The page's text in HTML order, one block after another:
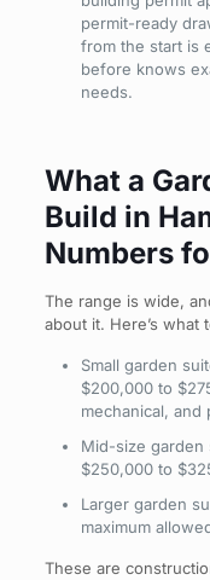
permit-ready
from the start is
before knows
needs.
What a
Build in
Numbers
The range is wide,
about it. Here’s what
Small garden
$200,000 to
mechanical, and
Mid-size garden
$250,000 to
Larger garden
maximum
These are